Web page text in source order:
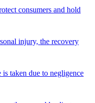
consumers and hold
injury, the recovery
taken due to negligence